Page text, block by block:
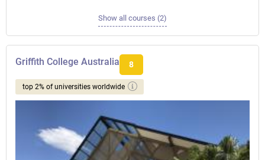
Show all courses (2)
Griffith College Australia 8
top 2% of universities worldwide